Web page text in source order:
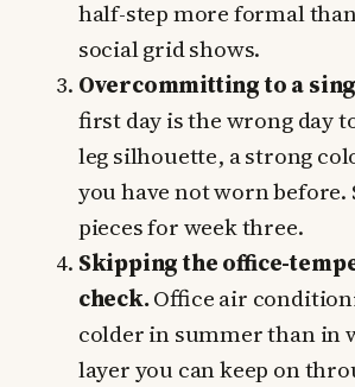
half-step more formal
social grid shows.
Overcommitting to a
first day is the wrong day
leg silhouette, a strong
you have not worn before.
pieces for week three.
Skipping the office-
check.Office air
colder in summer than in
layer you can keep on